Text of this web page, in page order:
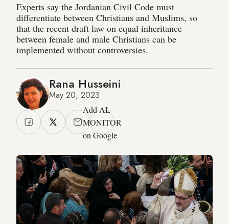
Experts say the Jordanian Civil Code must
differentiate between Christians and Muslims, so
that the recent draft law on equal inheritance
between female and male Christians can be
implemented without controversies.
Rana Husseini
May 20, 2023
Add AL-
MONITOR
on Google